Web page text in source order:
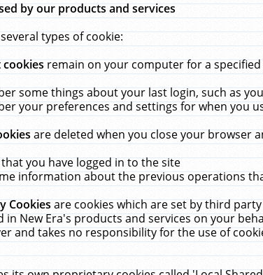
by our products and services
types of cookie:
cookiesremain on your computer for a
some things about your last login, such as
your preferences and settings for when you
are deleted when you close your browser
you have logged in to the site
information about the previous operations
Cookiesare cookies which are set by third
in New Era's products and services on your
and takes no responsibility for the use of